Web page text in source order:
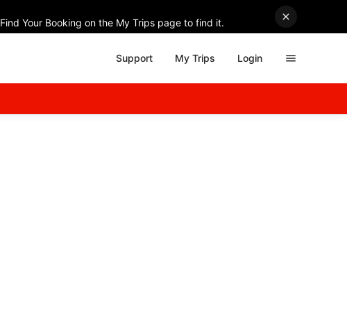
Your Booking on the My Trips page to find it.
Support My Trips Login